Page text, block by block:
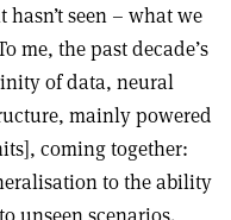
seen – what we
me, the past decade’s
of data, neural
mainly powered
coming together:
to the ability